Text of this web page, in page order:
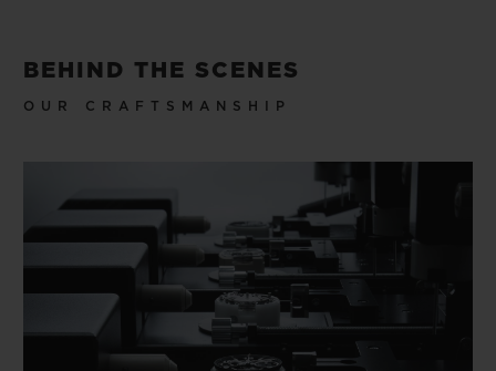
BEHIND THE SCENES
OUR CRAFTSMANSHIP